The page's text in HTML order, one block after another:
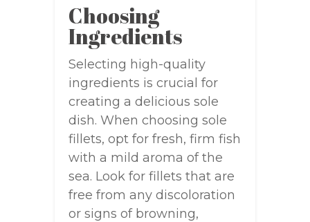
Choosing
Ingredients
Selecting high-quality
ingredients is crucial for
creating a delicious sole
dish. When choosing sole
fillets, opt for fresh, firm fish
with a mild aroma of the
sea. Look for fillets that are
free from any discoloration
or signs of browning,